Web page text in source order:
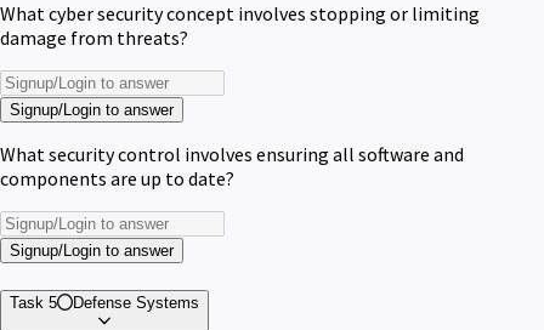
What cyber security concept involves stopping or limiting
damage from threats?
Signup/Login to answer
What security control involves ensuring all software and
components are up to date?
Signup/Login to answer
Task 5 Defense Systems